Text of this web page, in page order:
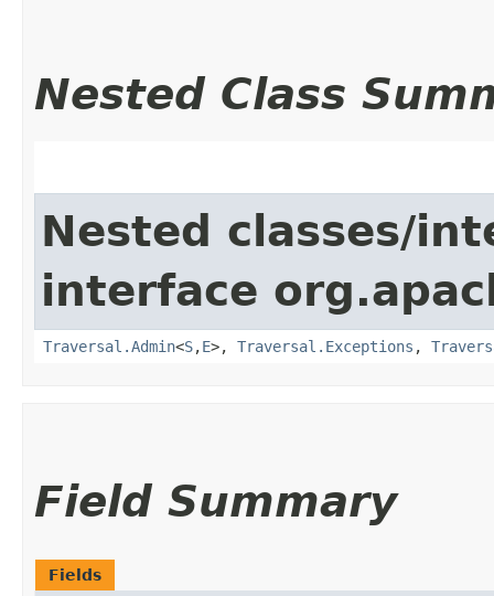
Nested Class
Nested classes/
interface
Traversal.Admin<S,​E>, Traversal.Exceptions ,
Field Summary
Fields